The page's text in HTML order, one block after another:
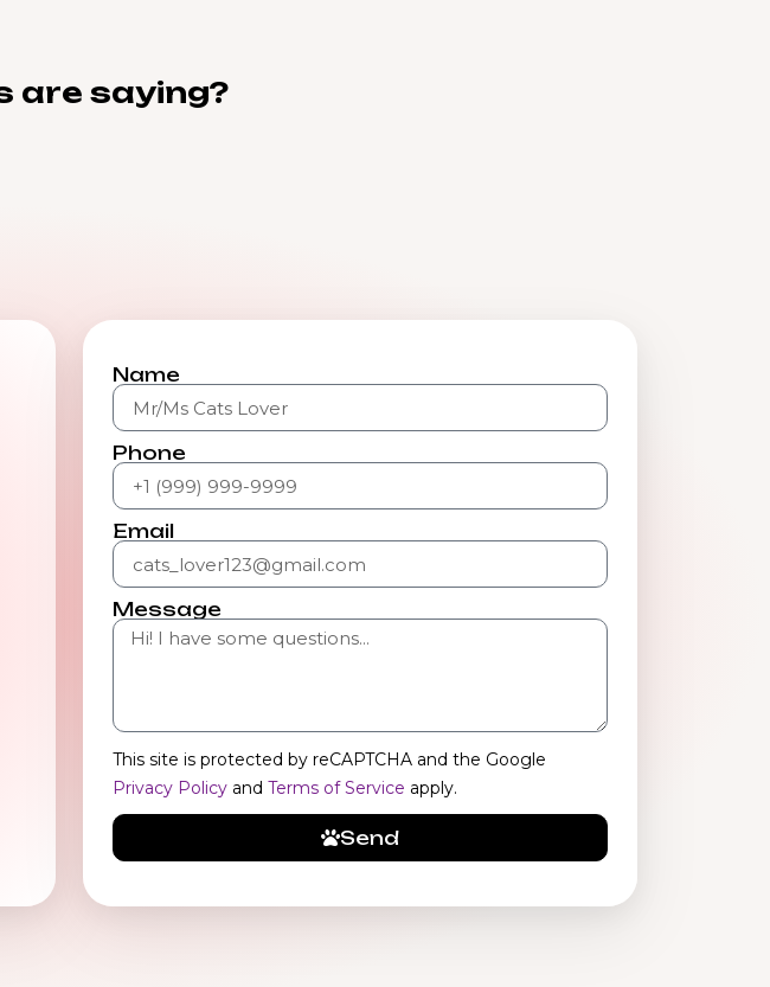
are saying?
Name
Phone
Email
Message
This site is protected by reCAPTCHA and the Google
Privacy Policy andTerms of Service apply.
Send